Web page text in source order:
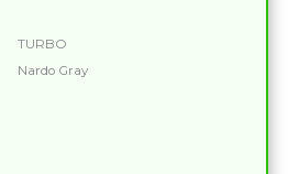
TURBO
Nardo Gray